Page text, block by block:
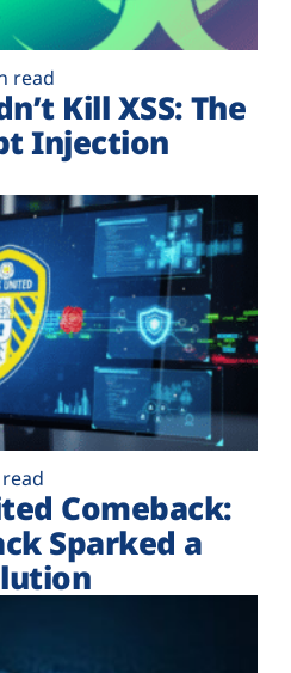
read
Kill XSS: The
Injection
Comeback:
Sparked a